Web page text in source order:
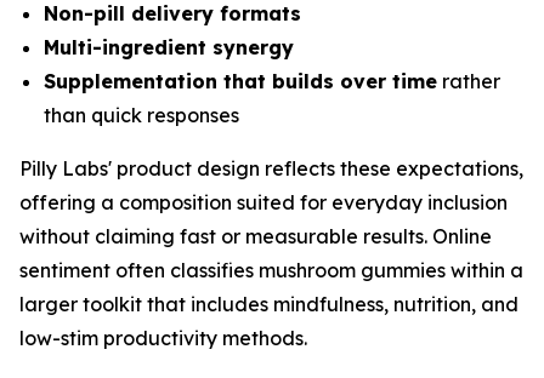
Non-pill delivery formats
Multi-ingredient synergy
Supplementation that builds over time rather
than quick responses
Pilly Labs' product design reflects these expectations,
offering a composition suited for everyday inclusion
without claiming fast or measurable results. Online
sentiment often classifies mushroom gummies within a
larger toolkit that includes mindfulness, nutrition, and
low-stim productivity methods.